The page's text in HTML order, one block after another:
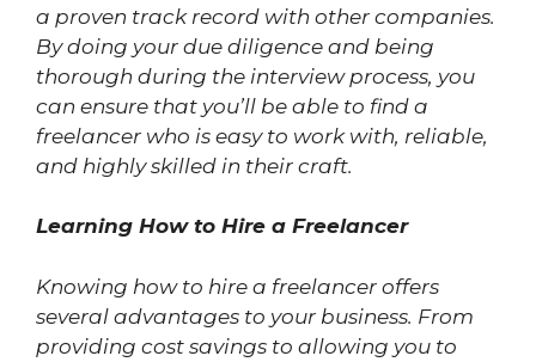
a proven track record with other companies.
By doing your due diligence and being
thorough during the interview process, you
can ensure that you’ll be able to find a
freelancer who is easy to work with, reliable,
and highly skilled in their craft.
Learning How to Hire a Freelancer
Knowing how to hire a freelancer offers
several advantages to your business. From
providing cost savings to allowing you to